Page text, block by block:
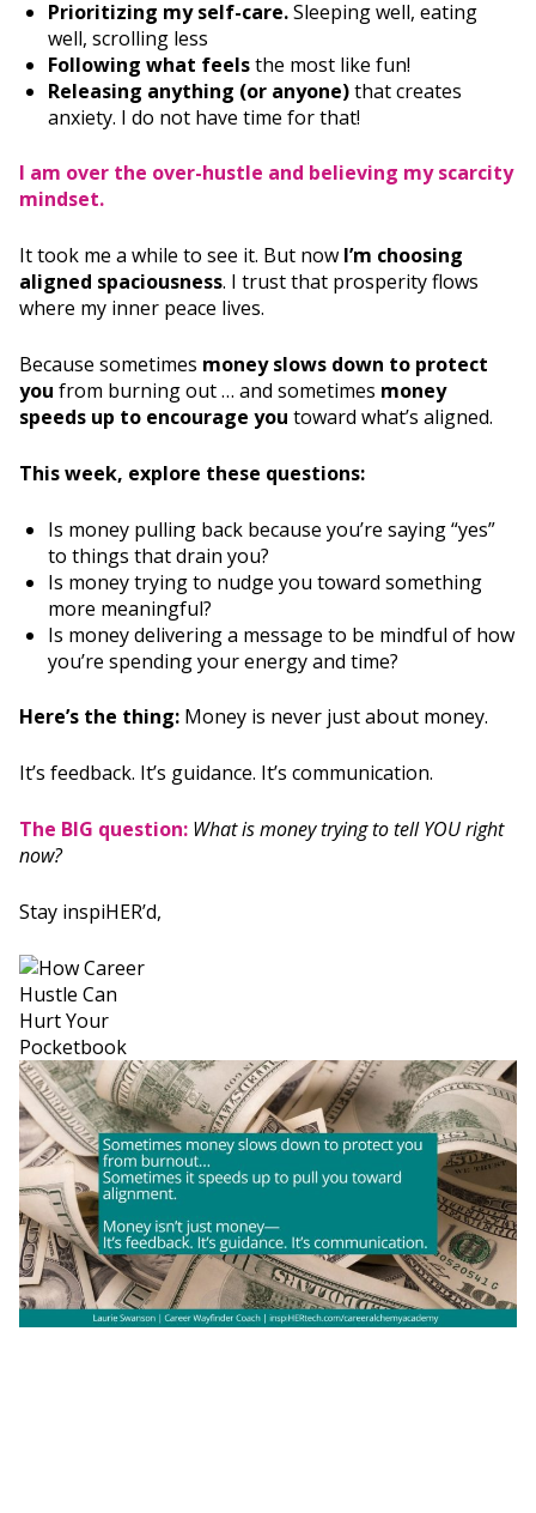
Prioritizing my self-care.Sleeping well, eating
well, scrolling less
Following what feelsthe most like fun!
Releasing anything (or anyone)that creates
anxiety. I do not have time for that!
I am over the over-hustle and believing my scarcity
mindset.
It took me a while to see it. But now I’m choosing
aligned spaciousness. I trust that prosperity flows
where my inner peace lives.
Because sometimes money slows down to protect
you from burning out … and sometimes money
speeds up to encourage you toward what’s aligned.
This week, explore these questions:
Is money pulling back because you’re saying “yes”
to things that drain you?
Is money trying to nudge you toward something
more meaningful?
Is money delivering a message to be mindful of how
you’re spending your energy and time?
Here’s the thing: Money is never just about money.
It’s feedback. It’s guidance. It’s communication.
The BIG question: What is money trying to tell YOU right
now?
Stay inspiHER’d,